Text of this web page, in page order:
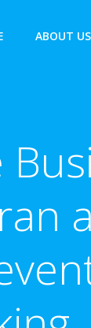
ABOUT US